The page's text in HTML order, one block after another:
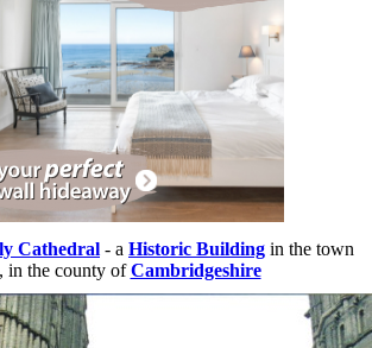
Cathedral - a Historic Building in the town
in the county ofCambridgeshire